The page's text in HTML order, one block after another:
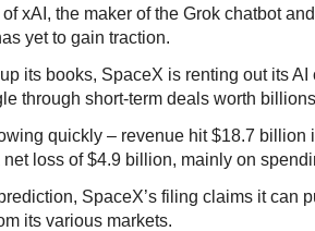
xAI, the maker of the Grok chatbot
yet to gain traction.
its books, SpaceX is renting out its
through short-term deals worth
quickly – revenue hit $18.7 billion
loss of $4.9 billion, mainly on
SpaceX’s filing claims it can
its various markets.